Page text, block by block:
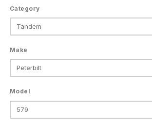
Category
Make
Model